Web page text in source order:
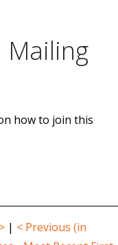
Mailing
how to join this
| < Previous (in